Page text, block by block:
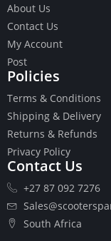
Cables
Chains
Camshaft
Cranks
Gasket Set
Heads
Piston Kits
Piston And
Ignition
Push Rods
Starter
Starters
About Us
Contact Us
My Account
Post
Policies
Terms & Conditions
Shipping & Delivery
Returns & Refunds
Privacy Policy
Contact Us
+27 87 092 7276
South Africa